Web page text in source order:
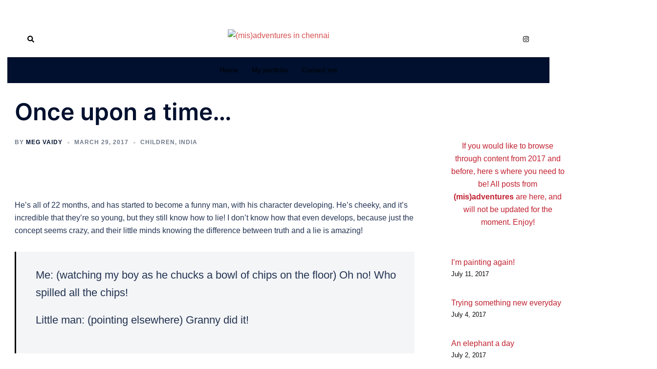
Search https://www.instagram.com/
Home My portfolio Contact me
Once upon a time…
BY MEG VAIDY MARCH 29, 2017 CHILDREN , INDIA
He’s all of 22 months, and has started to become a funny man, with his character developing. He’s cheeky, and it’s
incredible that they’re so young, but they still know how to lie! I don’t know how that even develops, because just the
concept seems crazy, and their little minds knowing the difference between truth and a lie is amazing!
Me: (watching my boy as he chucks a bowl of chips on the floor) Oh no! Who
spilled all the chips!
Little man: (pointing elsewhere) Granny did it!
If you would like to browse
through content from 2017 and
before, here s where you need to
be! All posts from
(mis)adventures are here, and
will not be updated for the
moment. Enjoy!
I’m painting again!
July 11, 2017
Trying something new everyday
July 4, 2017
An elephant a day
July 2, 2017